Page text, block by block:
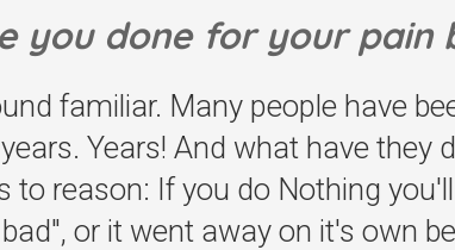
you done for your pain
familiar. Many people have
Years! And what have they
to reason: If you do Nothing
or it went away on it's own